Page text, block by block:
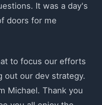
It was a day's
doors for me
to focus our efforts
out our dev strategy.
Michael. Thank you